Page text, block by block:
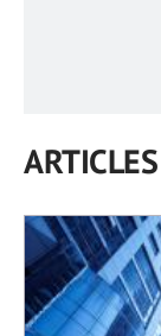
ARTICLES